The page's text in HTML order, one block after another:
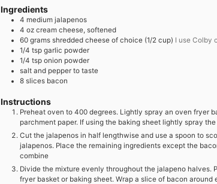
Ingredients
4 medium jalapenos
4 oz cream cheese, softened
60 grams shredded cheese of choice (1/2 cup) I use Colby
1/4 tsp garlic powder
1/4 tsp onion powder
salt and pepper to taste
8 slices bacon
Instructions
Preheat oven to 400 degrees. Lightly spray an oven fryer
parchment paper. If using the baking sheet lightly spray
Cut the jalapenos in half lengthwise and use a spoon to
jalapenos. Place the remaining ingredients except the
combine
Divide the mixture evenly throughout the jalapeno halves.
fryer basket or baking sheet. Wrap a slice of bacon